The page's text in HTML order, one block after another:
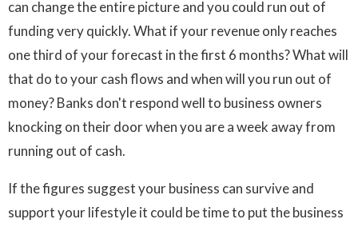
can change the entire picture and you could run out of
funding very quickly. What if your revenue only reaches
one third of your forecast in the first 6 months? What will
that do to your cash flows and when will you run out of
money? Banks don't respond well to business owners
knocking on their door when you are a week away from
running out of cash.
If the figures suggest your business can survive and
support your lifestyle it could be time to put the business